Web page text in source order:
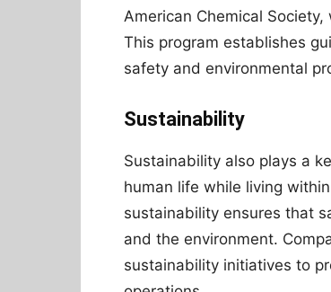
American Chemical
This program establishes
safety and environmental
Sustainability
Sustainability also plays a
human life while living
sustainability ensures that
and the environment.
sustainability initiatives to